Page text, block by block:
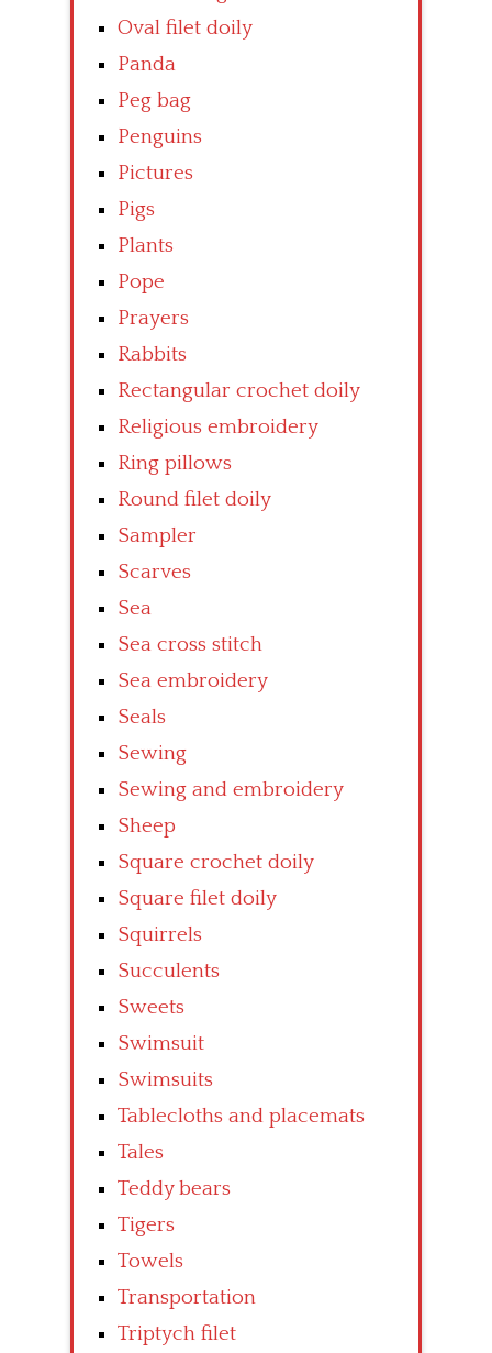
Oval filet doily
Panda
Peg bag
Penguins
Pictures
Pigs
Plants
Pope
Prayers
Rabbits
Rectangular crochet doily
Religious embroidery
Ring pillows
Round filet doily
Sampler
Scarves
Sea
Sea cross stitch
Sea embroidery
Seals
Sewing
Sewing and embroidery
Sheep
Square crochet doily
Square filet doily
Squirrels
Succulents
Sweets
Swimsuit
Swimsuits
Tablecloths and placemats
Tales
Teddy bears
Tigers
Towels
Transportation
Triptych filet